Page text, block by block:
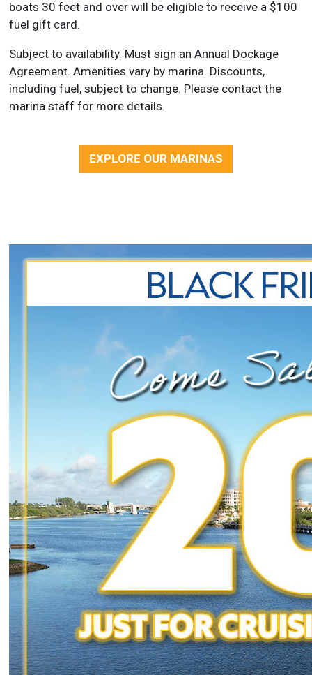
boats 30 feet and over will be eligible to receive a $100
fuel gift card.
Subject to availability. Must sign an Annual Dockage
Agreement. Amenities vary by marina. Discounts,
including fuel, subject to change. Please contact the
marina staff for more details.
EXPLORE OUR MARINAS